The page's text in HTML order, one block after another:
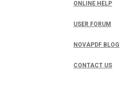
ONLINE HELP
USER FORUM
NOVAPDF BLOG
CONTACT US